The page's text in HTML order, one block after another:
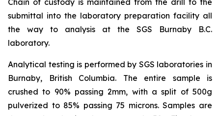
submittal into the laboratory preparation facility all
the way to analysis at the SGS Burnaby B.C.
laboratory.
Analytical testing is performed by SGS laboratories in
Burnaby, British Columbia. The entire sample is
crushed to 90% passing 2mm, with a split of 500g
pulverized to 85% passing 75 microns. Samples are